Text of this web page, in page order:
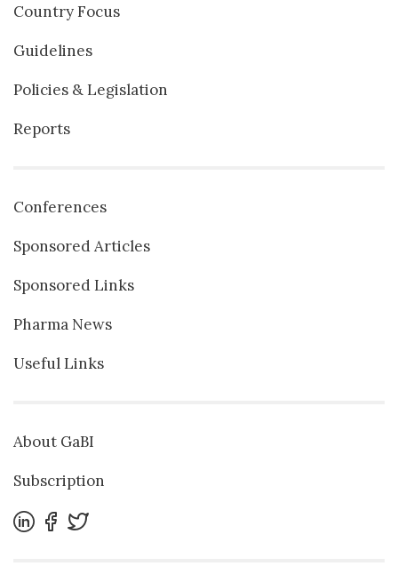
Country Focus
Guidelines
Policies & Legislation
Reports
Conferences
Sponsored Articles
Sponsored Links
Pharma News
Useful Links
About GaBI
Subscription